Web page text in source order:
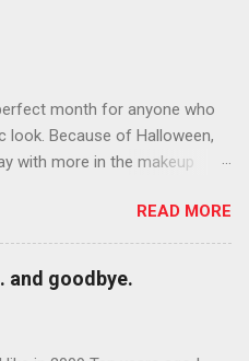
month for anyone who
look. Because of Halloween,
with more in the makeup
false eyelashes? Go for it. You
eyebrows? Do it. Color
with eyeshadow? Why not?
in October that people will
in November is practically
READ MORE
and goodbye.